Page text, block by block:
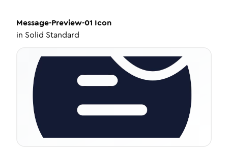
Message-Preview-01 Icon
in Solid Standard